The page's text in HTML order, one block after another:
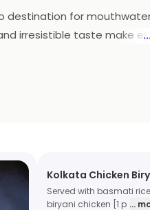
destination for
irresistible taste make
your meal with our fresh,
Kolkata Chicken
Served with basmati
biryani chicken [1 p ...